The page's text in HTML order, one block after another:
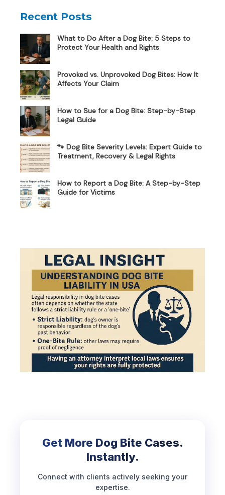
Recent Posts
What to Do After a Dog Bite: 5 Steps to
Protect Your Health and Rights
Provoked vs. Unprovoked Dog Bites: How It
Affects Your Claim
How to Sue for a Dog Bite: Step-by-Step
Legal Guide
🐾 Dog Bite Severity Levels: Expert Guide to
Treatment, Recovery & Legal Rights
How to Report a Dog Bite: A Step-by-Step
Guide for Victims
Get More Dog Bite Cases.
Instantly.
Connect with clients actively seeking your
expertise.